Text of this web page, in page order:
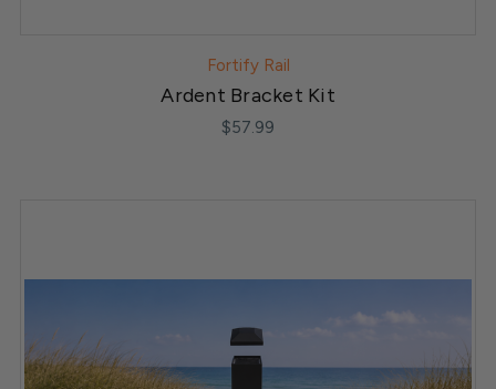
Fortify Rail
Ardent Bracket Kit
$57.99